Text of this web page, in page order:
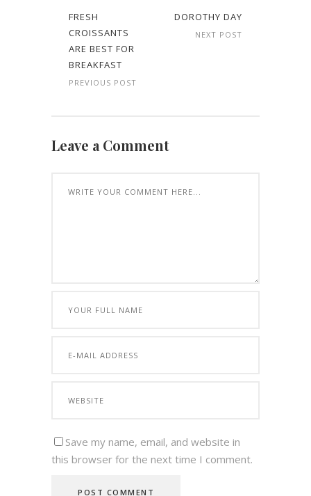
FRESH
CROISSANTS
ARE BEST FOR
BREAKFAST
PREVIOUS POST
DOROTHY DAY
NEXT POST
Leave a Comment
Save my name, email, and website in
this browser for the next time I comment.